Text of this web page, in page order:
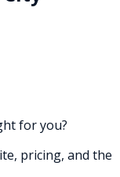
for you?
pricing, and the